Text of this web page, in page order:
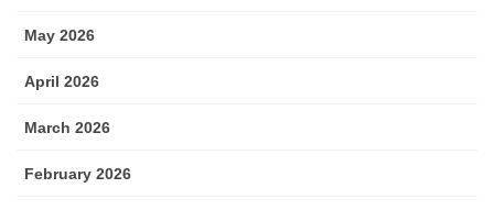
May 2026
April 2026
March 2026
February 2026